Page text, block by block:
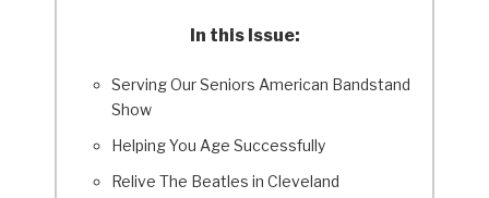
In this Issue:
Serving Our Seniors American Bandstand
Show
Helping You Age Successfully
Relive The Beatles in Cleveland